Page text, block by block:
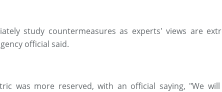
study countermeasures as experts' views are
official said.
was more reserved, with an official saying, "We will